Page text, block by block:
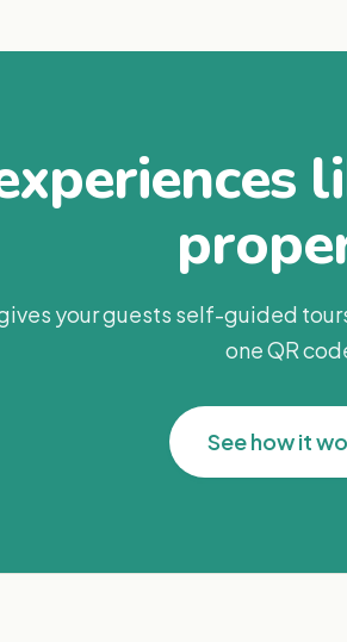
your guests self-guided
one QR
See how it